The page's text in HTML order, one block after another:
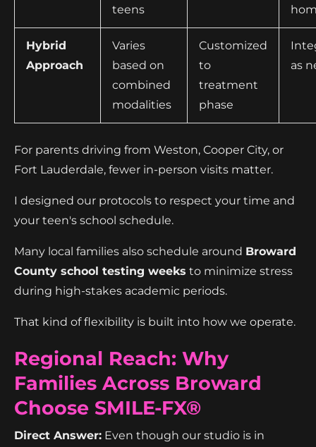
teens
Hybrid
Approach
Varies
based on
combined
modalities
Customized
to
treatment
phase
as
For parents driving from Weston, Cooper City, or
Fort Lauderdale, fewer in-person visits matter.
I designed our protocols to respect your time and
your teen's school schedule.
Many local families also schedule around Broward
County school testing weeks to minimize stress
during high-stakes academic periods.
That kind of flexibility is built into how we operate.
Regional Reach: Why
Families Across Broward
Choose SMILE-FX®
Direct Answer: Even though our studio is in